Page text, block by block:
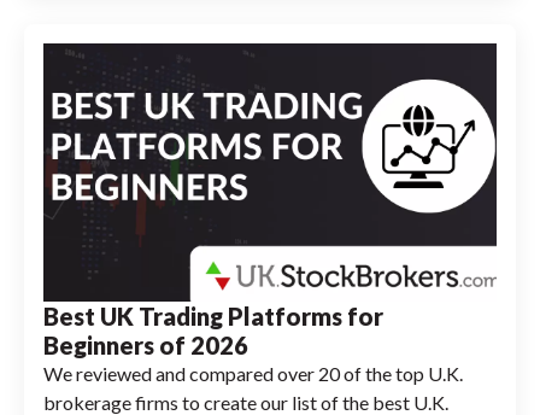
Best UK Trading Platforms for
Beginners of 2026
We reviewed and compared over 20 of the top U.K.
brokerage firms to create our list of the best U.K.